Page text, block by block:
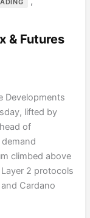
& Futures
Developments
lifted by
of
demand
climbed above
2 protocols
Cardano